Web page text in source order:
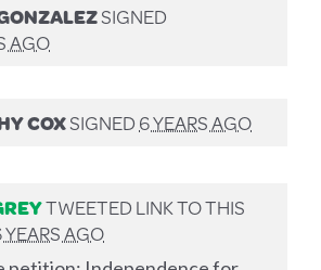
SIGNED
AGO
COXSIGNED6 YEARS AGO
TWEETED LINK TO THIS
YEARS AGO